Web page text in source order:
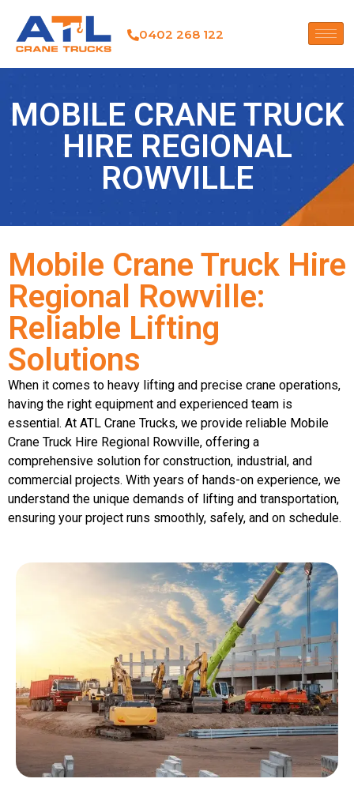
0402 268 122
MOBILE CRANE TRUCK
HIRE REGIONAL
ROWVILLE
Mobile Crane Truck Hire
Regional Rowville:
Reliable Lifting
Solutions
When it comes to heavy lifting and precise crane operations,
having the right equipment and experienced team is
essential. At ATL Crane Trucks, we provide reliable Mobile
Crane Truck Hire Regional Rowville, offering a
comprehensive solution for construction, industrial, and
commercial projects. With years of hands-on experience, we
understand the unique demands of lifting and transportation,
ensuring your project runs smoothly, safely, and on schedule.